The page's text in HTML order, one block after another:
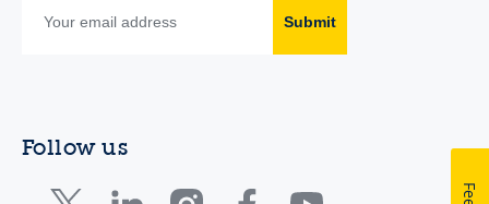
Submit
Follow us